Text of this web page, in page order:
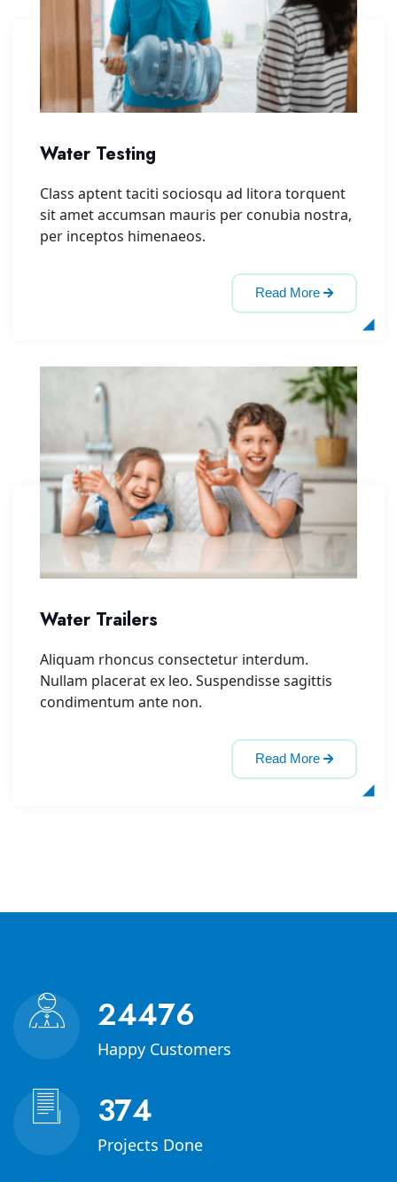
Water Testing
Class aptent taciti sociosqu ad litora torquent
sit amet accumsan mauris per conubia nostra,
per inceptos himenaeos.
Read More
Water Trailers
Aliquam rhoncus consectetur interdum.
Nullam placerat ex leo. Suspendisse sagittis
condimentum ante non.
Read More
35000
Happy Customers
541
Projects Done